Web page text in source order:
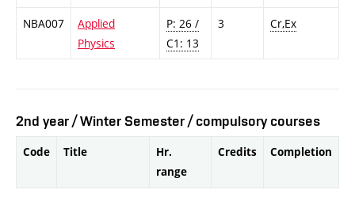
NBA007
Applied
Physics
P: 26 /
C1: 13
3 Cr,Ex
2nd year / Winter Semester / compulsory courses
Code Title
Hr.
range
Credits Completion